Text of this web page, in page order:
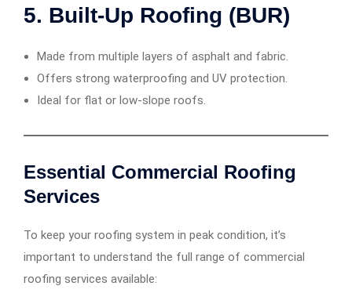
5. Built-Up Roofing (BUR)
Made from multiple layers of asphalt and fabric.
Offers strong waterproofing and UV protection.
Ideal for flat or low-slope roofs.
Essential Commercial Roofing
Services
To keep your roofing system in peak condition, it’s
important to understand the full range of commercial
roofing services available: